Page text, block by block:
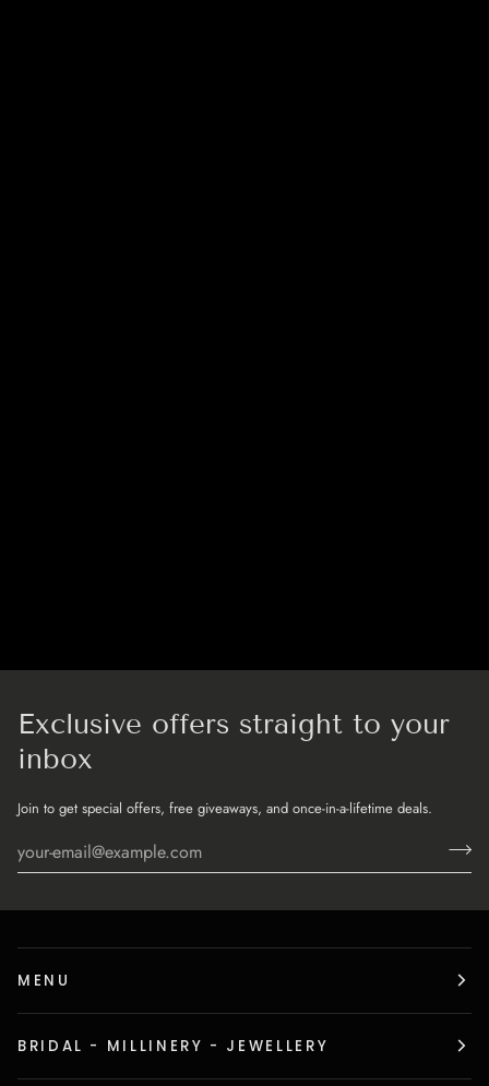
Exclusive offers straight to your
inbox
Join to get special offers, free giveaways, and once-in-a-lifetime deals.
MENU
BRIDAL - MILLINERY - JEWELLERY